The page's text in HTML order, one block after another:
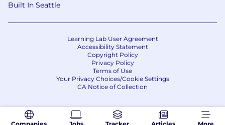
Demonstrated experience defining and
complex, multi-system portfolios
Deep hands-on background in application
architecture — APIs, integration patterns,
distributed systems, event-driven
architecture, and microservices
Experience with both legacy/brownfield
modernization and greenfield cloud-native
Companies Jobs Tracker Articles More
Built In Seattle
Learning Lab User Agreement
Accessibility Statement
Copyright Policy
Privacy Policy
Terms of Use
Your Privacy Choices/Cookie Settings
CA Notice of Collection